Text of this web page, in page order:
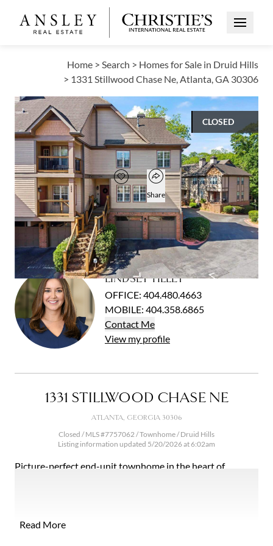
Open
Home > Search > Homes for Sale in Druid Hills
> 1331 Stillwood Chase Ne, Atlanta, GA 30306
CLOSED
Open photo gallery modal
$447,500
Add to favorites
Favorite
Open popover
Share
2
BEDS
2
BATHS
1
HALF BATH
1,020
SQUARE FT
LINDSEY TILLEY
OFFICE: 404.480.4663
MOBILE: 404.358.6865
Contact Me
View my profile
1331 STILLWOOD CHASE NE
ATLANTA, GEORGIA 30306
Closed / MLS #7757062 / Townhome /Druid Hills
Listing information updated 5/20/2026 at 6:02am
Picture-perfect end-unit townhome in the heart of
with a gas fireplace and plantation shutters adding
Read More